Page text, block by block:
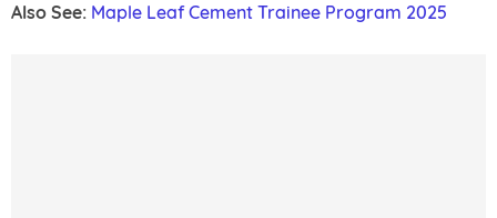
Also See: Maple Leaf Cement Trainee Program 2025